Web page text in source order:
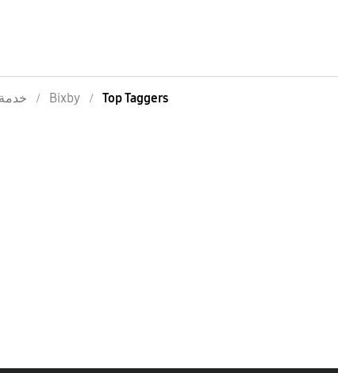
Bixby Top Taggers